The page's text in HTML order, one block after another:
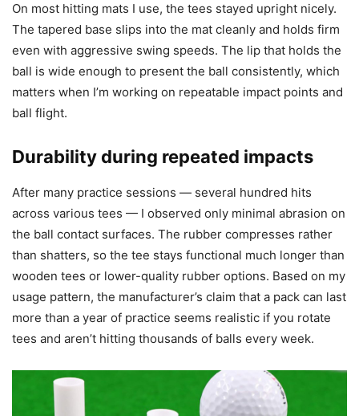
On most hitting mats I use, the tees stayed upright nicely.
The tapered base slips into the mat cleanly and holds firm
even with aggressive swing speeds. The lip that holds the
ball is wide enough to present the ball consistently, which
matters when I’m working on repeatable impact points and
ball flight.
Durability during repeated impacts
After many practice sessions — several hundred hits
across various tees — I observed only minimal abrasion on
the ball contact surfaces. The rubber compresses rather
than shatters, so the tee stays functional much longer than
wooden tees or lower-quality rubber options. Based on my
usage pattern, the manufacturer’s claim that a pack can last
more than a year of practice seems realistic if you rotate
tees and aren’t hitting thousands of balls every week.